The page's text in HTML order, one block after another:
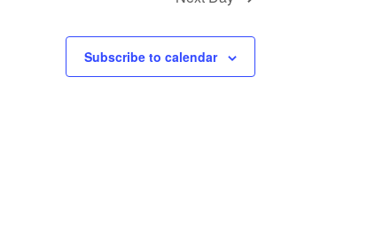
Subscribe to calendar